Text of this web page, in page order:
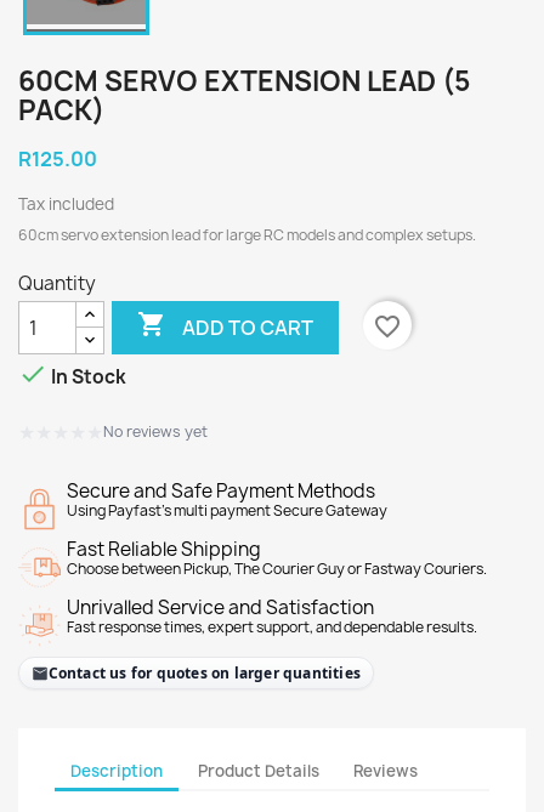
60CM SERVO EXTENSION LEAD (5
PACK)
R125.00
Tax included
60cm servo extension lead for large RC models and complex setups.
Quantity
 ADD TO CART
favorite_border
 In Stock
No reviews yet
Secure and Safe Payment Methods
Using Payfast's multi payment Secure Gateway
Fast Reliable Shipping
Choose between Pickup, The Courier Guy or Fastway Couriers.
Unrivalled Service and Satisfaction
Fast response times, expert support, and dependable results.
Contact us for quotes on larger quantities
Description Product Details Reviews